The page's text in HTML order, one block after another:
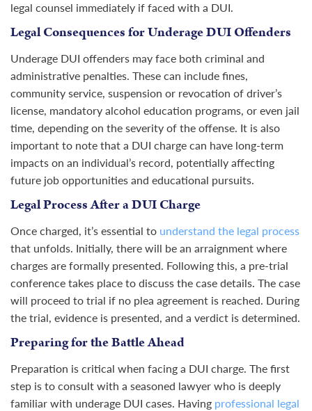
legal counsel immediately if faced with a DUI.
Legal Consequences for Underage DUI Offenders
Underage DUI offenders may face both criminal and
administrative penalties. These can include fines,
community service, suspension or revocation of driver’s
license, mandatory alcohol education programs, or even jail
time, depending on the severity of the offense. It is also
important to note that a DUI charge can have long-term
impacts on an individual’s record, potentially affecting
future job opportunities and educational pursuits.
Legal Process After a DUI Charge
Once charged, it’s essential to understand the legal process
that unfolds. Initially, there will be an arraignment where
charges are formally presented. Following this, a pre-trial
conference takes place to discuss the case details. The case
will proceed to trial if no plea agreement is reached. During
the trial, evidence is presented, and a verdict is determined.
Preparing for the Battle Ahead
Preparation is critical when facing a DUI charge. The first
step is to consult with a seasoned lawyer who is deeply
familiar with underage DUI cases. Having professional legal